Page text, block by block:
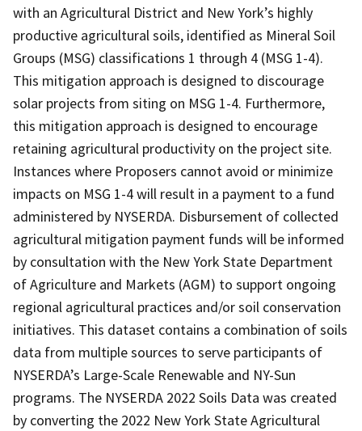
with an Agricultural District and New York’s highly
productive agricultural soils, identified as Mineral Soil
Groups (MSG) classifications 1 through 4 (MSG 1-4).
This mitigation approach is designed to discourage
solar projects from siting on MSG 1-4. Furthermore,
this mitigation approach is designed to encourage
retaining agricultural productivity on the project site.
Instances where Proposers cannot avoid or minimize
impacts on MSG 1-4 will result in a payment to a fund
administered by NYSERDA. Disbursement of collected
agricultural mitigation payment funds will be informed
by consultation with the New York State Department
of Agriculture and Markets (AGM) to support ongoing
regional agricultural practices and/or soil conservation
initiatives. This dataset contains a combination of soils
data from multiple sources to serve participants of
NYSERDA’s Large-Scale Renewable and NY-Sun
programs. The NYSERDA 2022 Soils Data was created
by converting the 2022 New York State Agricultural